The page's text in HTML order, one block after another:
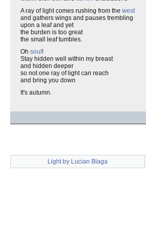
A ray of light comes rushing from the west
and gathers wings and pauses trembling
upon a leaf and yet
the burden is too great
the small leaf tumbles.
Oh soul !
Stay hidden well within my breast
and hidden deeper
so not one ray of light can reach
and bring you down
It's autumn.
Light by Lucian Blaga